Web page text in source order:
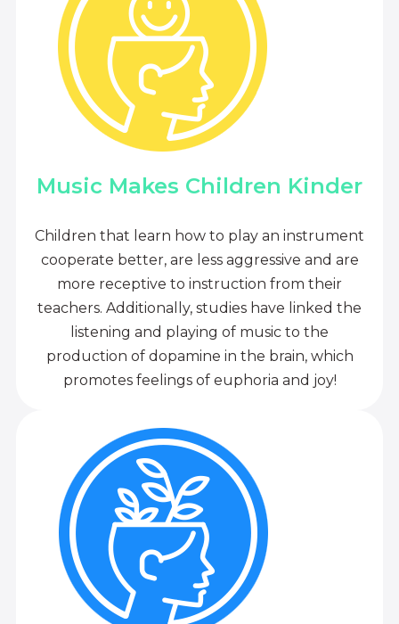
Music Makes Children Kinder
Children that learn how to play an instrument
cooperate better, are less aggressive and are
more receptive to instruction from their
teachers. Additionally, studies have linked the
listening and playing of music to the
production of dopamine in the brain, which
promotes feelings of euphoria and joy!